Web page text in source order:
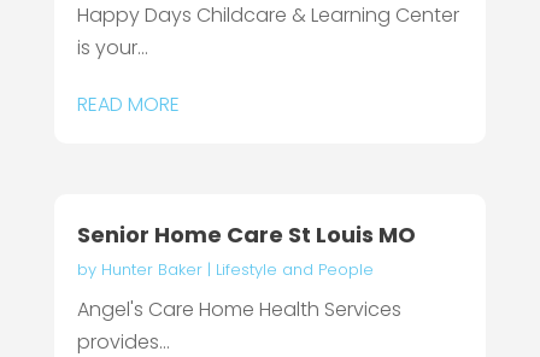
Happy Days Childcare & Learning Center
is your...
READ MORE
Senior Home Care St Louis MO
by Hunter Baker| Lifestyle and People
Angel's Care Home Health Services
provides...